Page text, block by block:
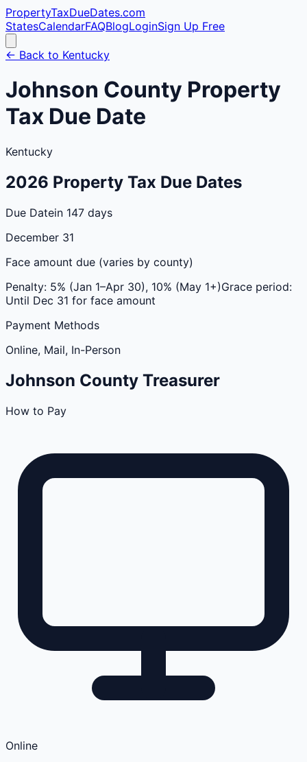
PropertyTaxDueDates.com
StatesCalendarFAQBlogLoginSign Up Free
← Back to Kentucky
Johnson County Property
Tax Due Date
Kentucky
2026 Property Tax Due Dates
Due Datein 147 days
December 31
Face amount due (varies by county)
Penalty: 5% (Jan 1–Apr 30), 10% (May 1+)Grace period:
Until Dec 31 for face amount
Payment Methods
Online, Mail, In-Person
Johnson County Treasurer
How to Pay
Online